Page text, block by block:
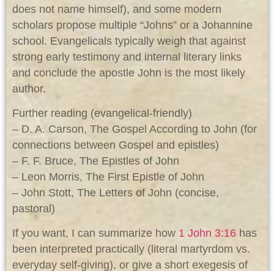
does not name himself), and some modern
scholars propose multiple “Johns” or a Johannine
school. Evangelicals typically weigh that against
strong early testimony and internal literary links
and conclude the apostle John is the most likely
author.
Further reading (evangelical-friendly)
– D. A. Carson, The Gospel According to John (for
connections between Gospel and epistles)
– F. F. Bruce, The Epistles of John
– Leon Morris, The First Epistle of John
– John Stott, The Letters of John (concise,
pastoral)
If you want, I can summarize how 1 John 3:16 has
been interpreted practically (literal martyrdom vs.
everyday self-giving), or give a short exegesis of